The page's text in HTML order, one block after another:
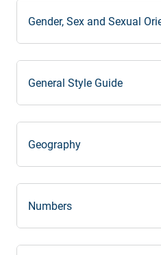
Gender, Sex and Sexual
General Style Guide
Geography
Numbers